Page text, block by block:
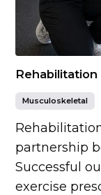
Musculoskeletal
partnership
Successful
exercise